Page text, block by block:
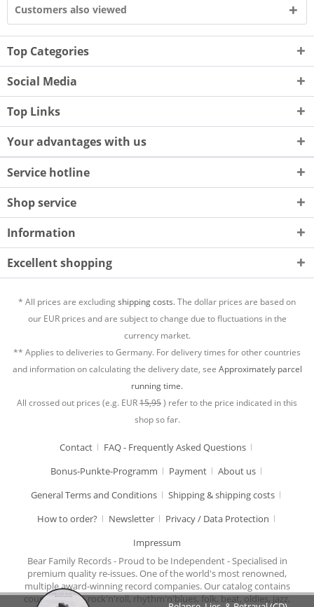
Customers also viewed
Top Categories
Social Media
Top Links
Your advantages with us
Service hotline
Shop service
Information
Excellent shopping
* All prices are excludingshipping costs.The dollar prices are based on
our EUR prices and are subject to change due to fluctuations in the
currency market.
** Applies to deliveries to Germany. For delivery times for other countries
and information on calculating the delivery date, see Approximately parcel
running time.
All crossed out prices (e.g. EUR15,95) refer to the price indicated in this
shop so far.
Contact
FAQ - Frequently Asked Questions
Bonus-Punkte-Programm
Payment
About us
General Terms and Conditions
Shipping & shipping costs
How to order?
Newsletter
Privacy / Data Protection
Impressum
Bear Family Records - Proud to be Independent - Specialised in
premium quality re-issues. One of the world's most renowned,
multiple award-winning record companies. Our catalog contains
country music, rock'n'roll, rhythm'n'blues, folk, beat, oldies, jazz,